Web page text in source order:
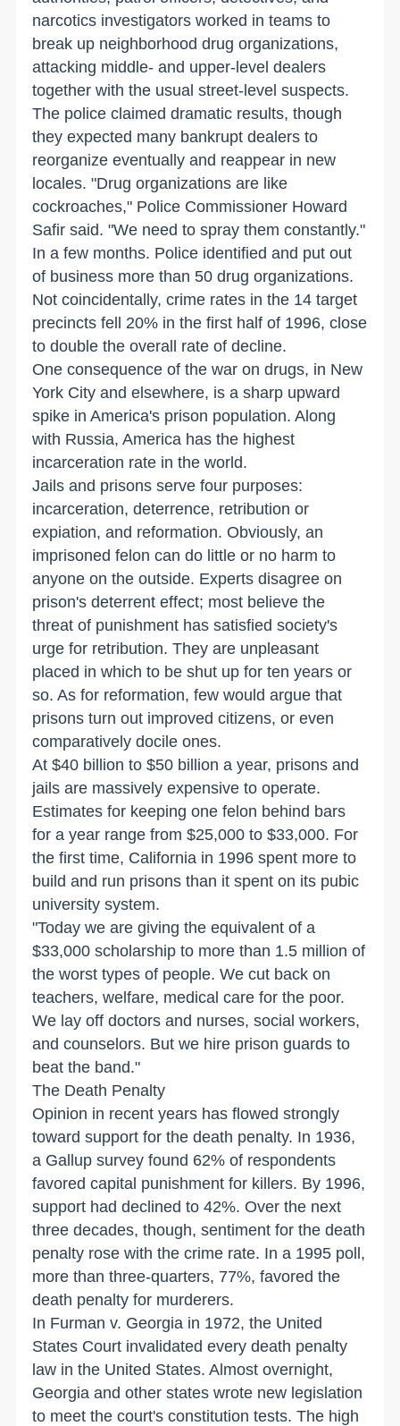
narcotics investigators worked in teams to
break up neighborhood drug organizations,
attacking middle- and upper-level dealers
together with the usual street-level suspects.
The police claimed dramatic results, though
they expected many bankrupt dealers to
reorganize eventually and reappear in new
locales. "Drug organizations are like
cockroaches," Police Commissioner Howard
Safir said. "We need to spray them constantly."
In a few months. Police identified and put out
of business more than 50 drug organizations.
Not coincidentally, crime rates in the 14 target
precincts fell 20% in the first half of 1996, close
to double the overall rate of decline.
One consequence of the war on drugs, in New
York City and elsewhere, is a sharp upward
spike in America's prison population. Along
with Russia, America has the highest
incarceration rate in the world.
Jails and prisons serve four purposes:
incarceration, deterrence, retribution or
expiation, and reformation. Obviously, an
imprisoned felon can do little or no harm to
anyone on the outside. Experts disagree on
prison's deterrent effect; most believe the
threat of punishment has satisfied society's
urge for retribution. They are unpleasant
placed in which to be shut up for ten years or
so. As for reformation, few would argue that
prisons turn out improved citizens, or even
comparatively docile ones.
At $40 billion to $50 billion a year, prisons and
jails are massively expensive to operate.
Estimates for keeping one felon behind bars
for a year range from $25,000 to $33,000. For
the first time, California in 1996 spent more to
build and run prisons than it spent on its pubic
university system.
"Today we are giving the equivalent of a
$33,000 scholarship to more than 1.5 million of
the worst types of people. We cut back on
teachers, welfare, medical care for the poor.
We lay off doctors and nurses, social workers,
and counselors. But we hire prison guards to
beat the band."
The Death Penalty
Opinion in recent years has flowed strongly
toward support for the death penalty. In 1936,
a Gallup survey found 62% of respondents
favored capital punishment for killers. By 1996,
support had declined to 42%. Over the next
three decades, though, sentiment for the death
penalty rose with the crime rate. In a 1995 poll,
more than three-quarters, 77%, favored the
death penalty for murderers.
In Furman v. Georgia in 1972, the United
States Court invalidated every death penalty
law in the United States. Almost overnight,
Georgia and other states wrote new legislation
to meet the court's constitution tests. The high